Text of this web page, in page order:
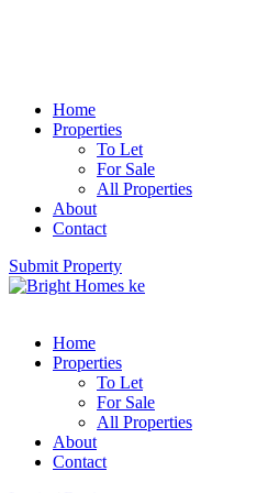
Home
Properties
To Let
For Sale
All Properties
About
Contact
Submit Property
Home
Properties
To Let
For Sale
All Properties
About
Contact